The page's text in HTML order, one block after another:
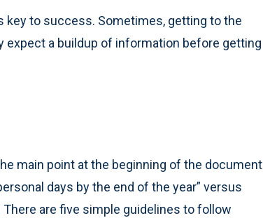
key to success. Sometimes, getting to the
a buildup of information before getting
main point at the beginning of the document
days by the end of the year” versus
There are five simple guidelines to follow